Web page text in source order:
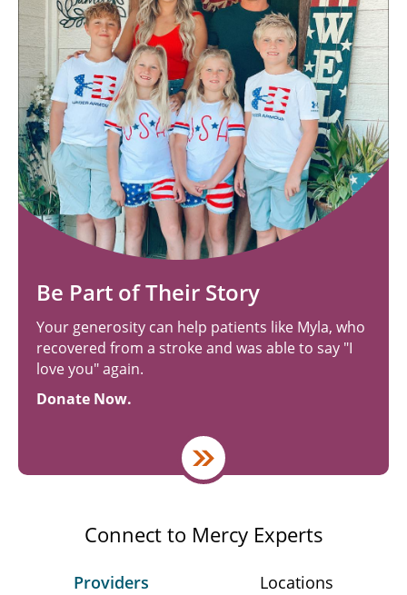
Be Part of Their Story
Your generosity can help patients like Myla, who
recovered from a stroke and was able to say "I
love you" again.
Donate Now.
Connect to Mercy Experts
Providers Locations